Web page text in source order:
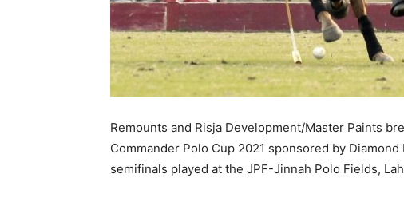
Remounts and Risja Development/Master Paints
Commander Polo Cup 2021 sponsored by
semifinals played at the JPF-Jinnah Polo Fields,